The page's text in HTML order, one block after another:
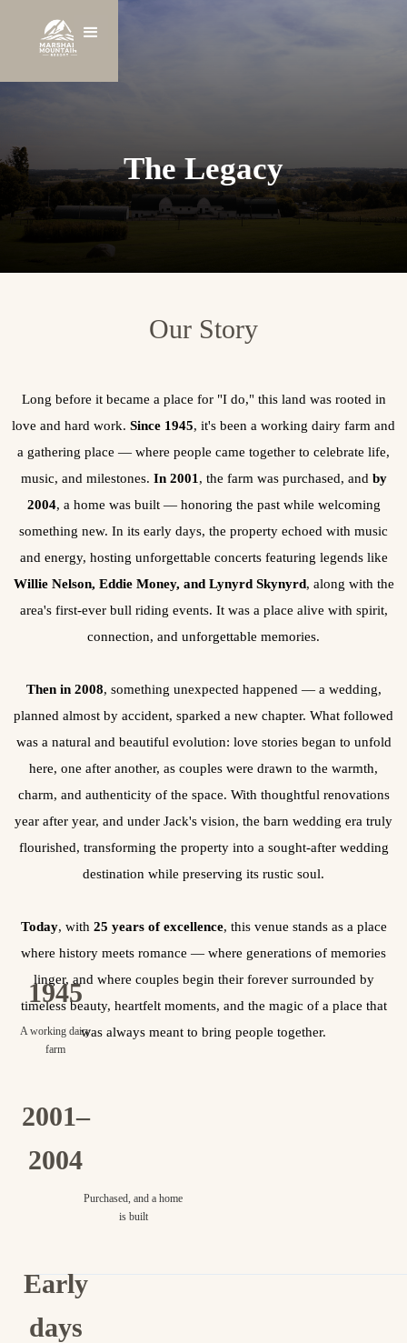
The Legacy
Our Story
Long before it became a place for "I do," this land was rooted in
love and hard work. Since 1945, it's been a working dairy farm and
a gathering place — where people came together to celebrate life,
music, and milestones. In 2001 , the farm was purchased, and by
2004, a home was built — honoring the past while welcoming
something new. In its early days, the property echoed with music
and energy, hosting unforgettable concerts featuring legends like
Willie Nelson, Eddie Money, and Lynyrd Skynyrd, along with the
area's first-ever bull riding events. It was a place alive with spirit,
connection, and unforgettable memories.
Then in 2008, something unexpected happened — a wedding,
planned almost by accident, sparked a new chapter. What followed
was a natural and beautiful evolution: love stories began to unfold
here, one after another, as couples were drawn to the warmth,
charm, and authenticity of the space. With thoughtful renovations
year after year, and under Jack's vision, the barn wedding era truly
flourished, transforming the property into a sought-after wedding
destination while preserving its rustic soul.
Today, with 25 years of excellence, this venue stands as a place
where history meets romance — where generations of memories
linger, and where couples begin their forever surrounded by
timeless beauty, heartfelt moments, and the magic of a place that
was always meant to bring people together.
1945
A working dairy
farm
2001–
2004
Purchased, and a home
is built
Early
days